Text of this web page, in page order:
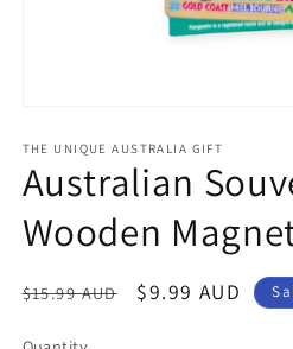
1
in
modal
THE UNIQUE AUSTRALIA GIFT
Australian
Wooden
Regular
$15.99 AUD
Sale
$9.99 AUD